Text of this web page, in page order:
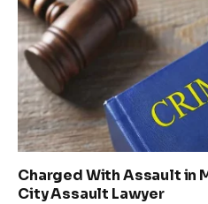
Charged With Assault in
City Assault Lawyer